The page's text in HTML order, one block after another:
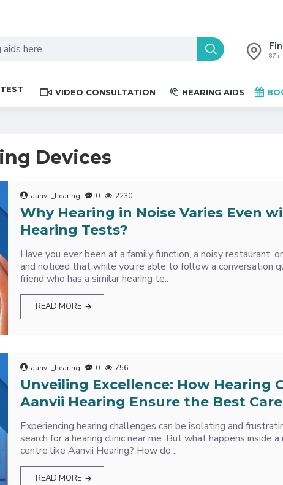
87+
VIDEO CONSULTATION HEARING AIDS
Devices
aanvii_hearing 0 2230
Why Hearing in Noise Varies Even
Hearing Tests?
Have you ever been at a family function, a noisy restaurant,
and noticed that while you’re able to follow a conversation
friend who has a similar hearing te..
READ MORE
aanvii_hearing 0 756
Unveiling Excellence: How Hearing
Aanvii Hearing Ensure the Best Care
Experiencing hearing challenges can be isolating and
search for a hearing clinic near me. But what happens inside a
centre like Aanvii Hearing? How do ..
READ MORE